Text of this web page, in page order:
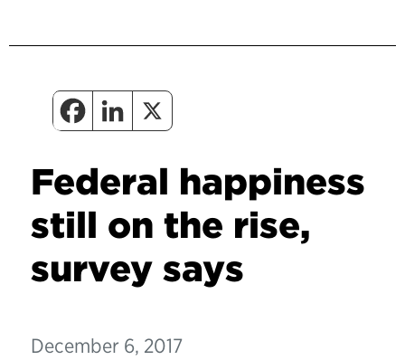
Federal happiness
still on the rise,
survey says
December 6, 2017